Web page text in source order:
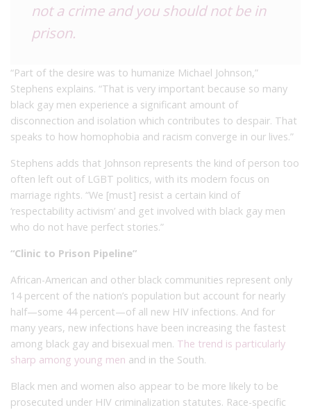
not a crime and you should not be in
prison.
“Part of the desire was to humanize Michael Johnson,”
Stephens explains. “That is very important because so many
black gay men experience a significant amount of
disconnection and isolation which contributes to despair. That
speaks to how homophobia and racism converge in our lives.”
Stephens adds that Johnson represents the kind of person too
often left out of LGBT politics, with its modern focus on
marriage rights. “We [must] resist a certain kind of
‘respectability activism’ and get involved with black gay men
who do not have perfect stories.”
“Clinic to Prison Pipeline”
African-American and other black communities represent only
14 percent of the nation’s population but account for nearly
half—some 44 percent—of all new HIV infections. And for
many years, new infections have been increasing the fastest
among black gay and bisexual men. The trend is particularly
sharp among young men and in the South.
Black men and women also appear to be more likely to be
prosecuted under HIV criminalization statutes. Race-specific